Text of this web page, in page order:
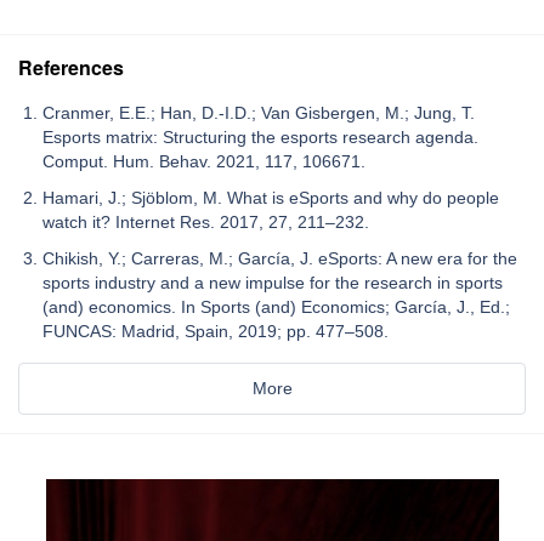
References
Cranmer, E.E.; Han, D.-I.D.; Van Gisbergen, M.; Jung, T.
Esports matrix: Structuring the esports research agenda.
Comput. Hum. Behav. 2021, 117, 106671.
Hamari, J.; Sjöblom, M. What is eSports and why do people
watch it? Internet Res. 2017, 27, 211–232.
Chikish, Y.; Carreras, M.; García, J. eSports: A new era for the
sports industry and a new impulse for the research in sports
(and) economics. In Sports (and) Economics; García, J., Ed.;
FUNCAS: Madrid, Spain, 2019; pp. 477–508.
More